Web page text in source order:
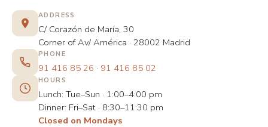
ADDRESS
C/ Corazón de María, 30
Corner of Av/ América · 28002 Madrid
PHONE
91 416 85 26 · 91 416 85 02
HOURS
Lunch: Tue–Sun · 1:00–4:00 pm
Dinner: Fri–Sat · 8:30–11:30 pm
Closed on Mondays